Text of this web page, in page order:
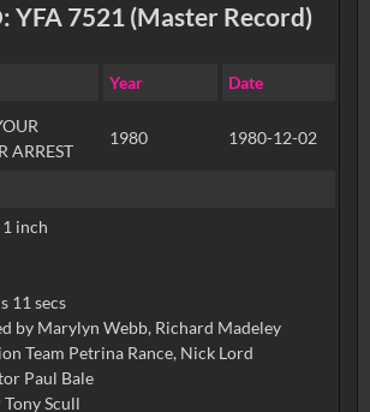
YFA 7521 (Master Record)
Year Date
ARREST
1980 1980-12-02
1 inch
11 secs
by Marylyn Webb, Richard Madeley
Team Petrina Rance, Nick Lord
Paul Bale
Scull